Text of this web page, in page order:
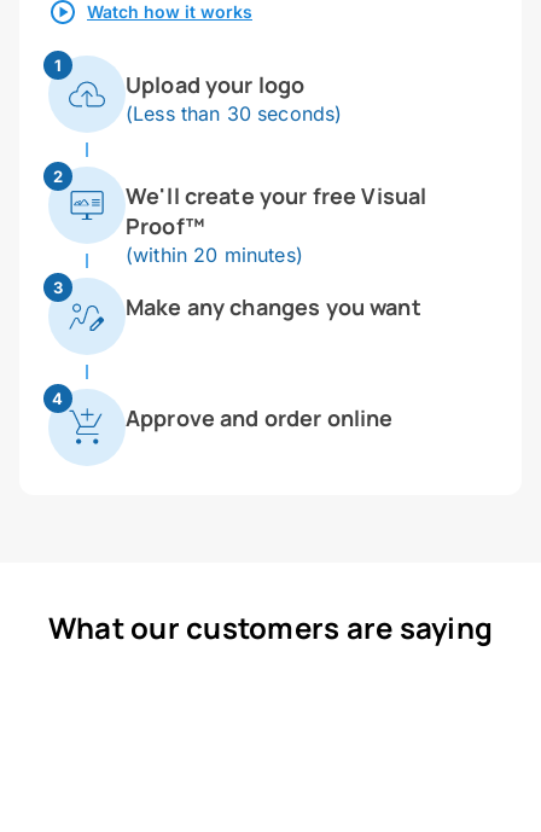
Watch how it works
1
Upload your logo
(Less than 30 seconds)
2
We'll create your free Visual
Proof™
(within 20 minutes)
3
Make any changes you want
4
Approve and order online
What our customers are saying